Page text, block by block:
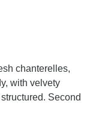
chanterelles,
with velvety
Second